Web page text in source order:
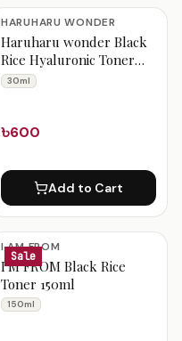
HARUHARU WONDER
Haruharu wonder Black
Rice Hyaluronic Toner
Free of Alcohol
30ml
৳600
Add to Cart
Sale
I AM FROM
I'M FROM Black Rice
Toner 150ml
150ml